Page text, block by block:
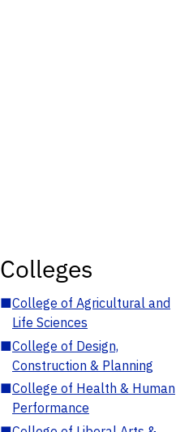
Colleges
■College of Agricultural and
Life Sciences
■College of Design,
Construction & Planning
■College of Health & Human
Performance